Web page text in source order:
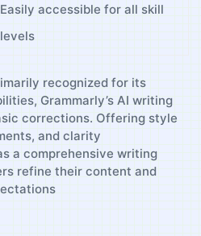
Easily accessible for all skill​
levels